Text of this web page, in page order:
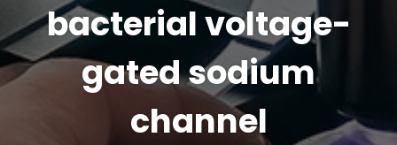
bacterial voltage-
gated sodium
channel